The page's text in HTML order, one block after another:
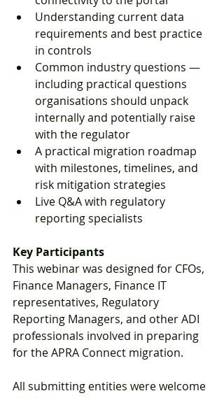
Understanding current data
requirements and best practice
in controls
Common industry questions —
including practical questions
organisations should unpack
internally and potentially raise
with the regulator
A practical migration roadmap
with milestones, timelines, and
risk mitigation strategies
Live Q&A with regulatory
reporting specialists
Key Participants
This webinar was designed for CFOs,
Finance Managers, Finance IT
representatives, Regulatory
Reporting Managers, and other ADI
professionals involved in preparing
for the APRA Connect migration.
All submitting entities were welcome